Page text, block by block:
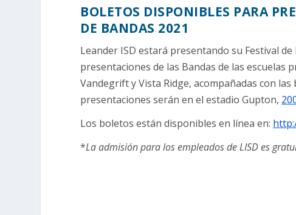
BOLETOS DISPONIBLES PARA
DE BANDAS 2021
Leander ISD estará presentando su Festival
presentaciones de las Bandas de las escuelas
Vandegrift y Vista Ridge, acompañadas con
presentaciones serán en el estadio Gupton,
Los boletos están disponibles en línea en:
*La admisión para los empleados de LISD es